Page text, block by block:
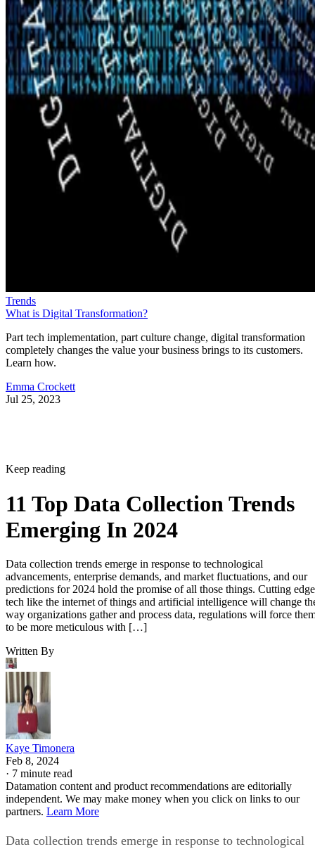
Trends
What is Digital Transformation?
Part tech implementation, part culture change, digital transformation
completely changes the value your business brings to its customers.
Learn how.
Emma Crockett
Jul 25, 2023
Keep reading
11 Top Data Collection Trends
Emerging In 2024
Data collection trends emerge in response to technological
advancements, enterprise demands, and market fluctuations, and our
predictions for 2024 hold the promise of all those things. Cutting edge
tech like the internet of things and artificial intelligence will change
way organizations gather and process data, regulations will force
to be more meticulous with […]
Written By
Kaye Timonera
Feb 8, 2024
· 7 minute read
Datamation content and product recommendations are editorially
independent. We may make money when you click on links to our
partners. Learn More
Data collection trends emerge in response to technological